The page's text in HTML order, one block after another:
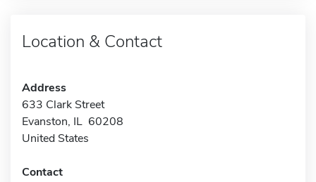
Location & Contact
Address
633 Clark Street
Evanston, IL 60208
United States
Contact